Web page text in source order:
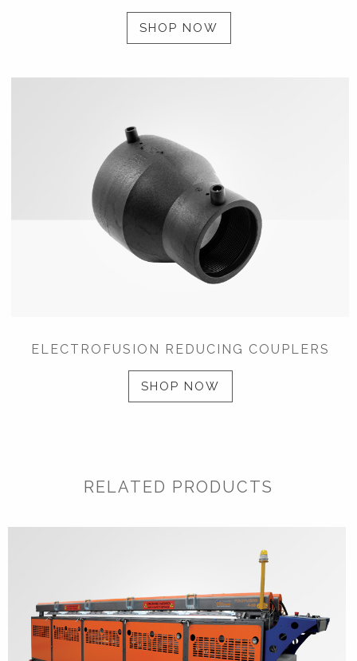
SHOP NOW
ELECTROFUSION REDUCING COUPLERS
SHOP NOW
RELATED PRODUCTS